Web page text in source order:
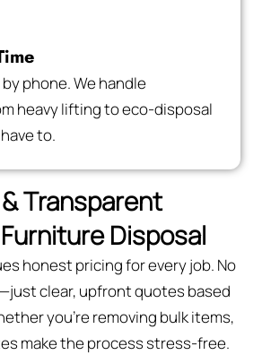
phone. We handle
heavy lifting to eco-disposal
to.
Transparent
Disposal
honest pricing for every job. No
clear, upfront quotes based
you’re removing bulk items,
make the process stress-free.